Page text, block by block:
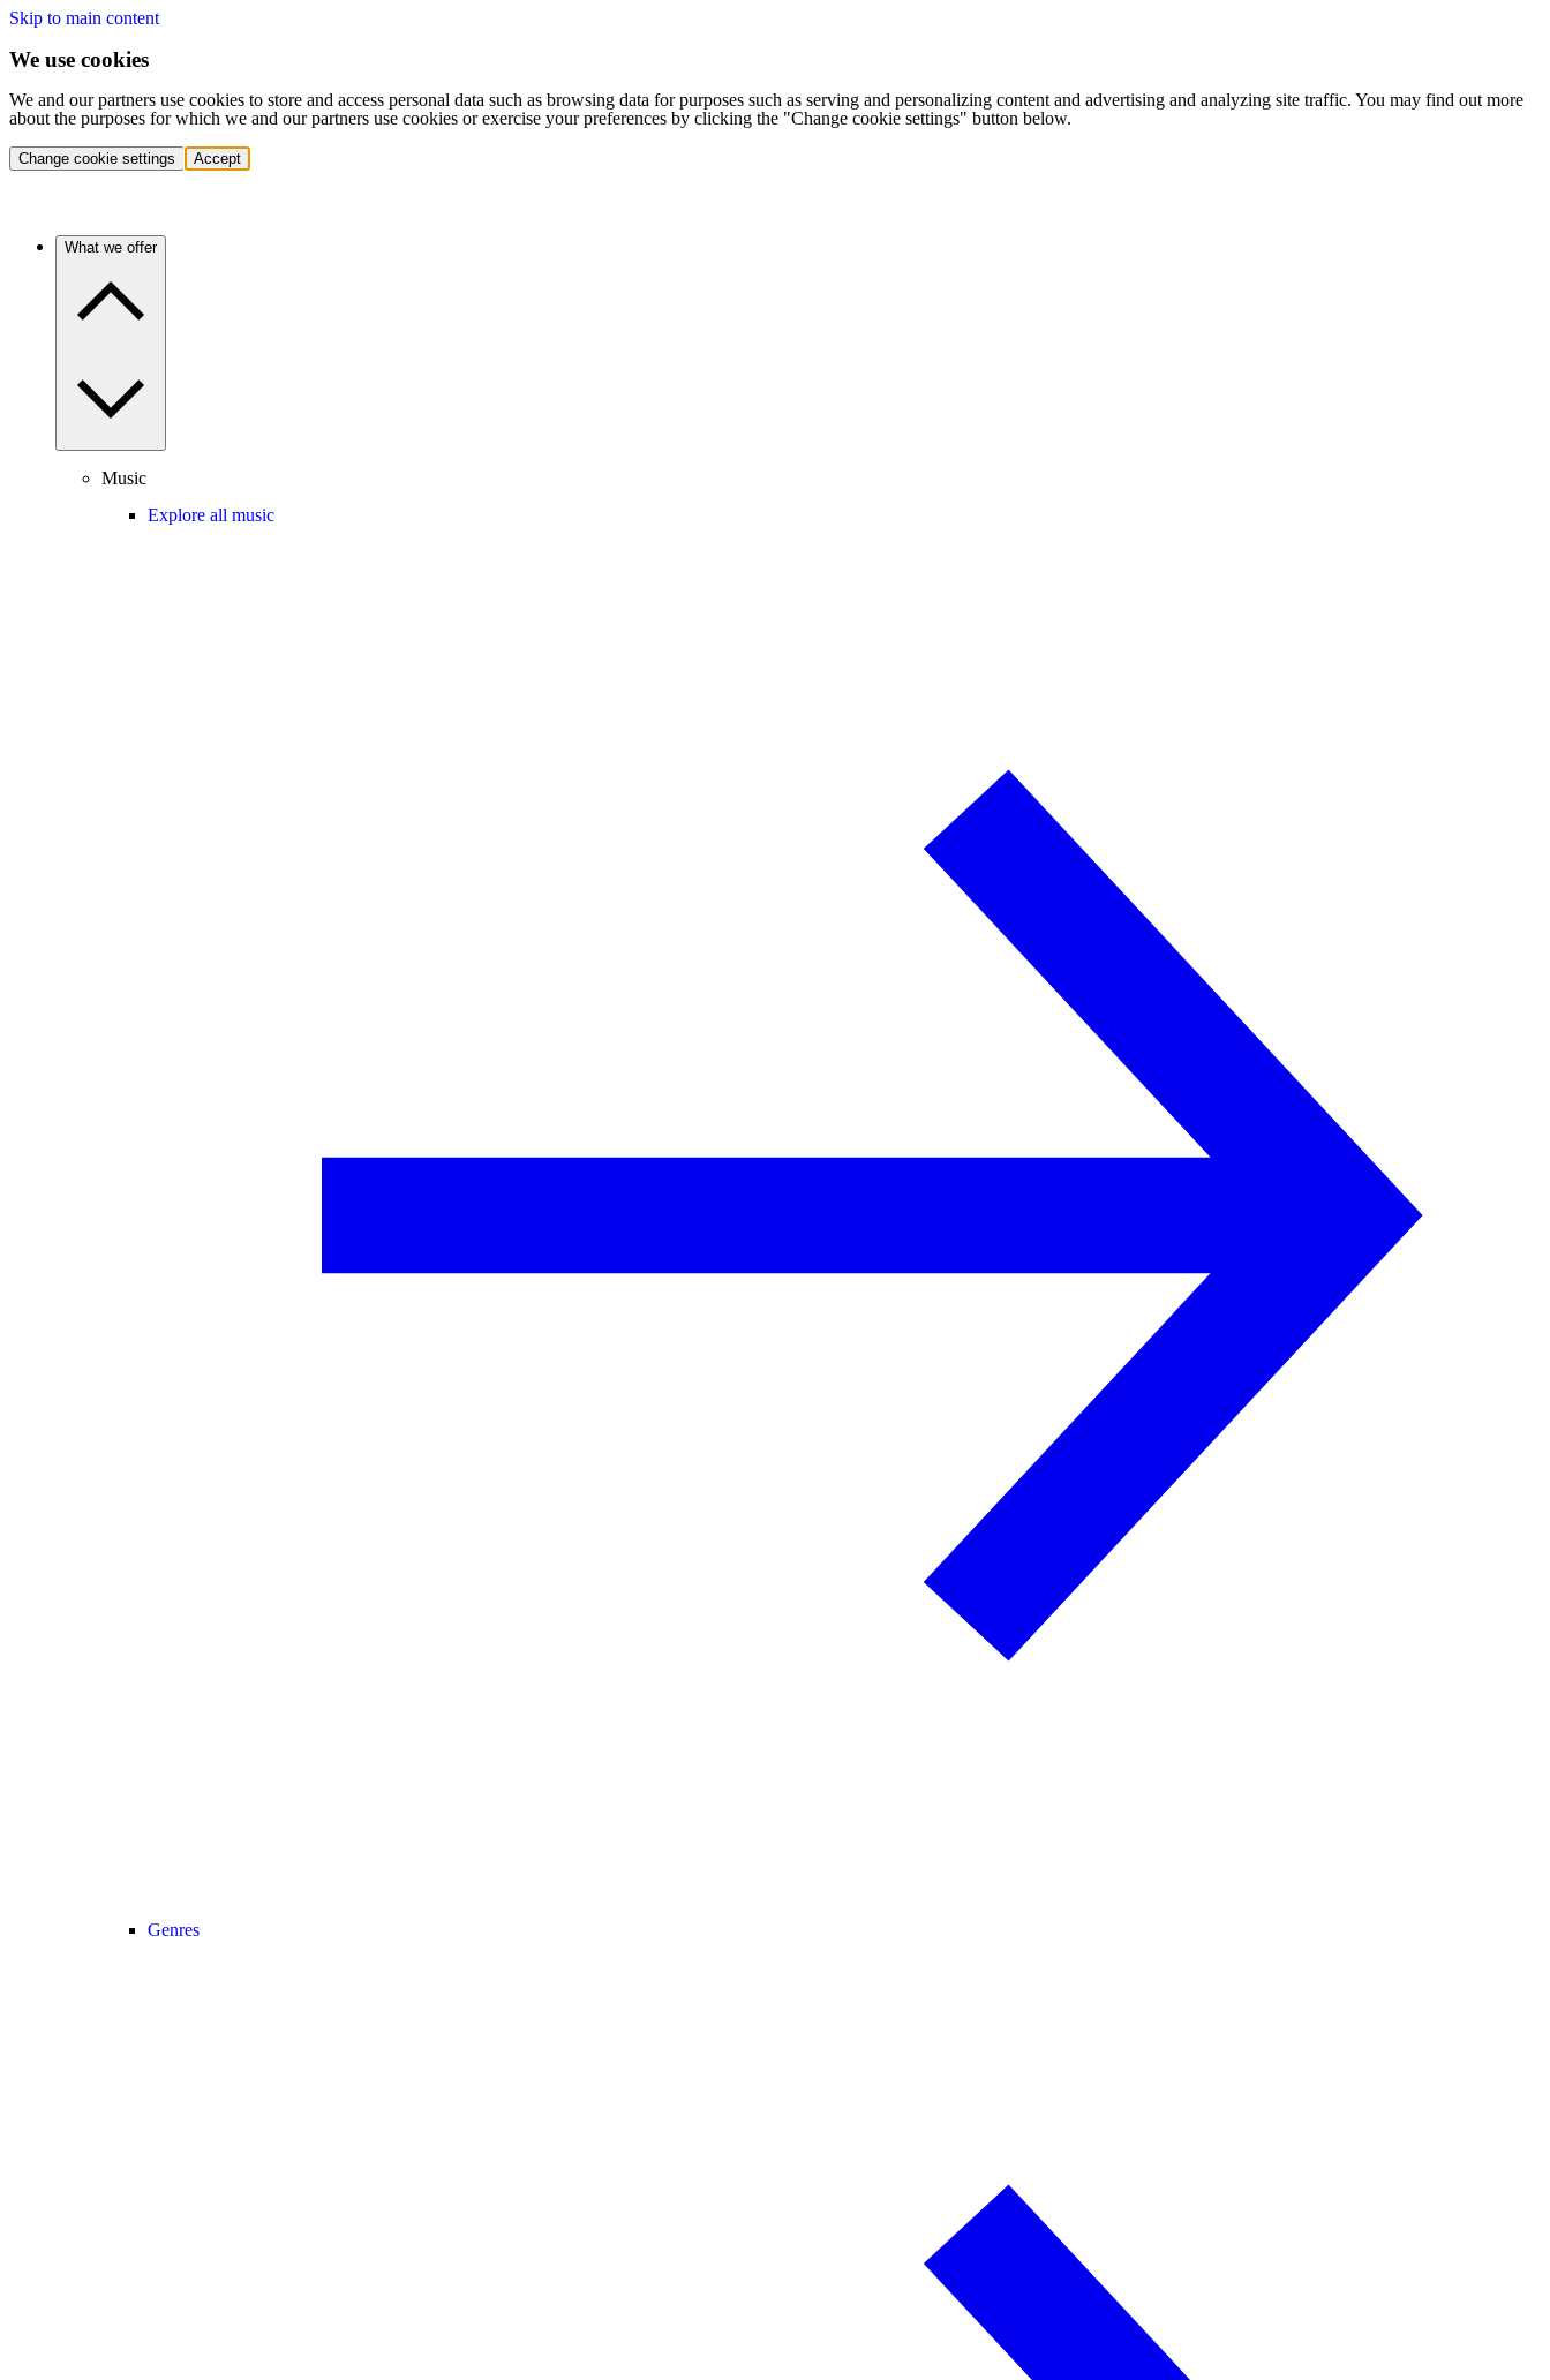
Skip to main content
We use cookies
We and our partners use cookies to store and access personal data such as browsing data for purposes such as serving and personalizing content and advertising and analyzing site traffic. You may find out more
about the purposes for which we and our partners use cookies or exercise your preferences by clicking the "Change cookie settings" button below.
Change cookie settings Accept
What we offer
Music
Explore all music
Genres